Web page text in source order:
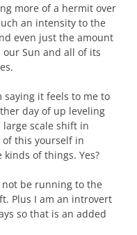
more of a hermit over
an intensity to the
even just the amount
Sun and all of its
saying it feels to me to
day of up leveling
scale shift in
of this yourself in
of things. Yes?
be running to the
Plus I am an introvert
so that is an added